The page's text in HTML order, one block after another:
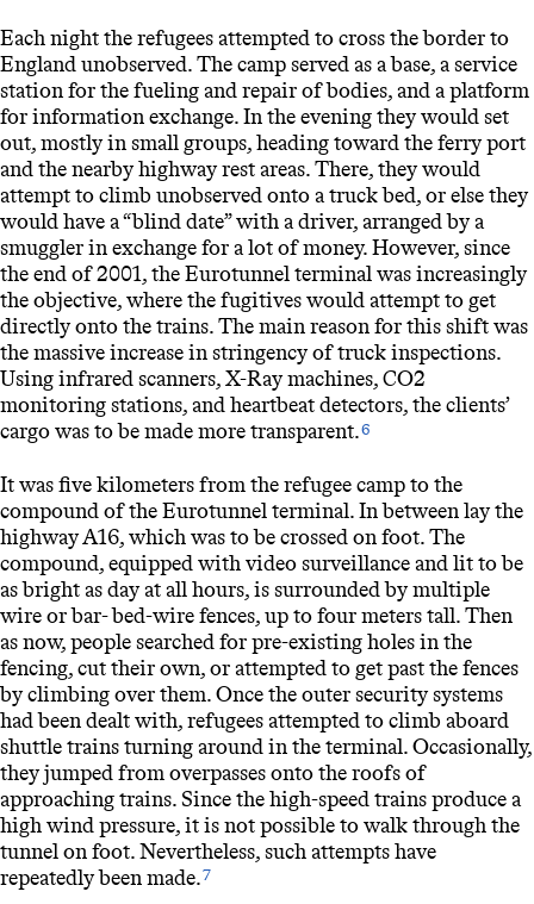
Each night the refugees attempted to cross the border to
England unobserved. The camp served as a base, a service
station for the fueling and repair of bodies, and a platform
for information exchange. In the evening they would set
out, mostly in small groups, heading toward the ferry port
and the nearby highway rest areas. There, they would
attempt to climb unobserved onto a truck bed, or else they
would have a “blind date” with a driver, arranged by a
smuggler in exchange for a lot of money. However, since
the end of 2001, the Eurotunnel terminal was increasingly
the objective, where the fugitives would attempt to get
directly onto the trains. The main reason for this shift was
the massive increase in stringency of truck inspections.
Using infrared scanners, X-Ray machines, CO2
monitoring stations, and heartbeat detectors, the clients’
cargo was to be made more transparent.6
It was five kilometers from the refugee camp to the
compound of the Eurotunnel terminal. In between lay the
highway A16, which was to be crossed on foot. The
compound, equipped with video surveillance and lit to be
as bright as day at all hours, is surrounded by multiple
wire or bar- bed-wire fences, up to four meters tall. Then
as now, people searched for pre-existing holes in the
fencing, cut their own, or attempted to get past the fences
by climbing over them. Once the outer security systems
had been dealt with, refugees attempted to climb aboard
shuttle trains turning around in the terminal. Occasionally,
they jumped from overpasses onto the roofs of
approaching trains. Since the high-speed trains produce a
high wind pressure, it is not possible to walk through the
tunnel on foot. Nevertheless, such attempts have
repeatedly been made.7